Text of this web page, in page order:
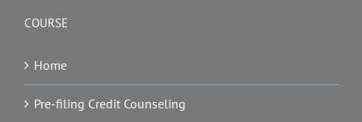
COURSE
Home
Pre-filing Credit Counseling